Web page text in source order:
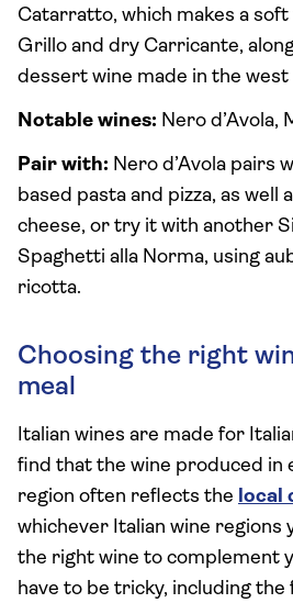
Catarratto, which makes a
Grillo and dry Carricante,
dessert wine made in the west
Notable wines: Nero d’Avola,
Pair with: Nero d’Avola pairs
based pasta and pizza, as well
cheese, or try it with another
Spaghetti alla Norma, using
ricotta.
Choosing the right
meal
Italian wines are made for
find that the wine produced in
region often reflects the local
whichever Italian wine regions
the right wine to complement
have to be tricky, including the